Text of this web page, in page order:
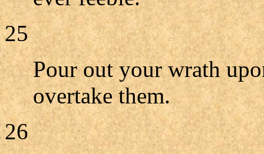
25
Pour out your wrath
overtake them.
26